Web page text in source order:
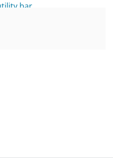
bar
at Chapel Hill